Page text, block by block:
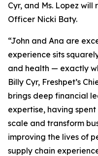
Cyr, and Ms. Lopez
Officer Nicki Baty.
“John and Ana are
experience sits
and health — exactly
Billy Cyr, Freshpet’s
brings deep financial
expertise, having
scale and transform
improving the lives of
supply chain